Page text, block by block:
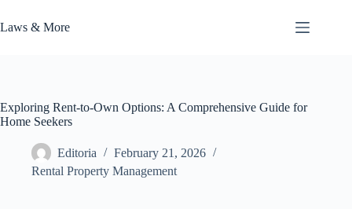
to
content
Laws & More
Exploring Rent-to-Own Options: A Comprehensive Guide for
Home Seekers
Editoria
February 21, 2026
Rental Property Management